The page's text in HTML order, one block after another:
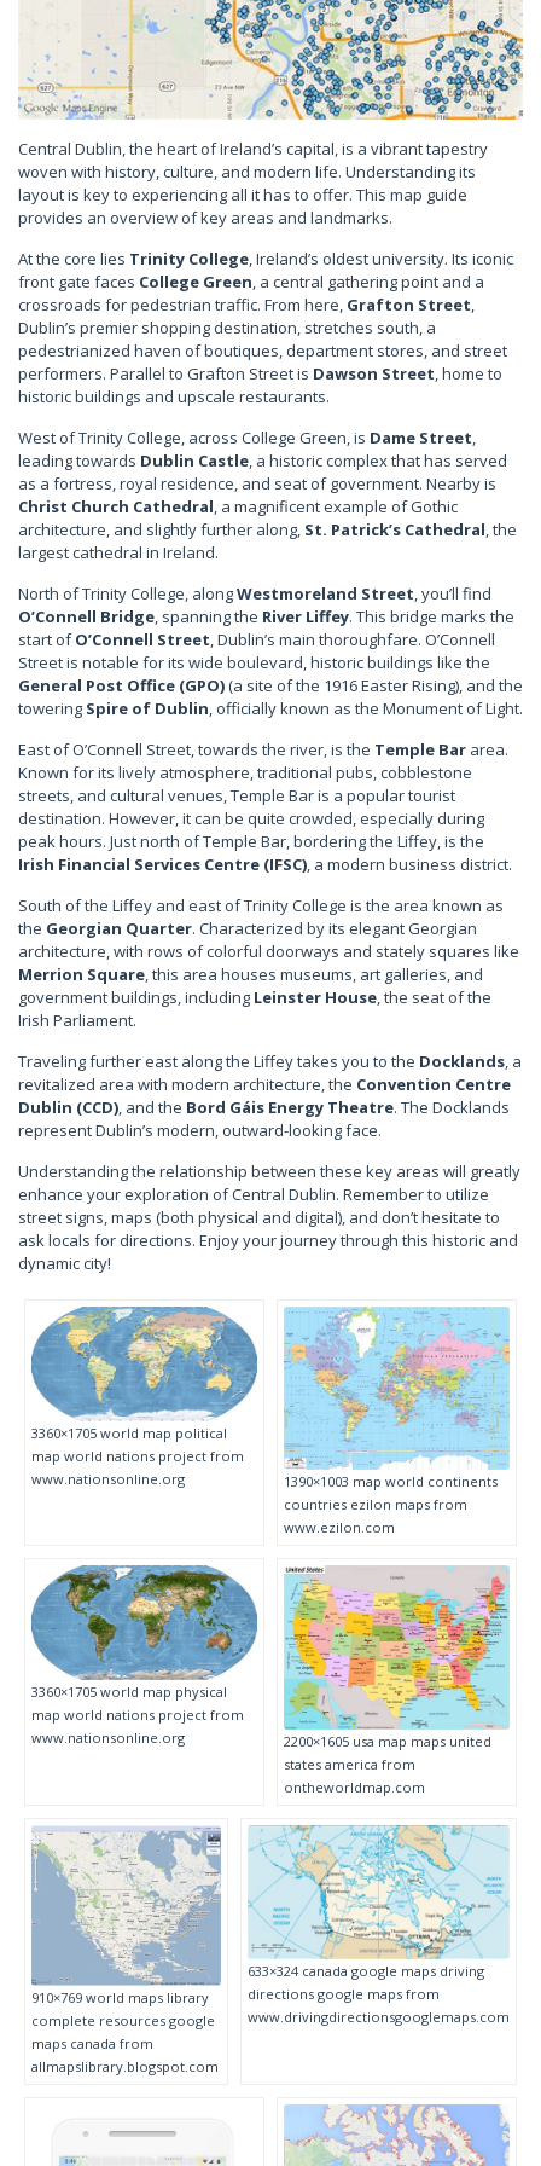
Central Dublin, the heart of Ireland’s capital, is a vibrant tapestry
woven with history, culture, and modern life. Understanding its
layout is key to experiencing all it has to offer. This map guide
provides an overview of key areas and landmarks.
At the core lies Trinity College, Ireland’s oldest university. Its iconic
front gate faces College Green, a central gathering point and a
crossroads for pedestrian traffic. From here, Grafton Street,
Dublin’s premier shopping destination, stretches south, a
pedestrianized haven of boutiques, department stores, and street
performers. Parallel to Grafton Street is Dawson Street, home to
historic buildings and upscale restaurants.
West of Trinity College, across College Green, is Dame Street,
leading towards Dublin Castle, a historic complex that has served
as a fortress, royal residence, and seat of government. Nearby is
Christ Church Cathedral, a magnificent example of Gothic
architecture, and slightly further along, St. Patrick’s Cathedral, the
largest cathedral in Ireland.
North of Trinity College, alongWestmoreland Street, you’ll find
O’Connell Bridge, spanning the River Liffey. This bridge marks the
start ofO’Connell Street, Dublin’s main thoroughfare. O’Connell
Street is notable for its wide boulevard, historic buildings like the
General Post Office (GPO)(a site of the 1916 Easter Rising), and the
towering Spire of Dublin, officially known as the Monument of Light.
East of O’Connell Street, towards the river, is the Temple Bar area.
Known for its lively atmosphere, traditional pubs, cobblestone
streets, and cultural venues, Temple Bar is a popular tourist
destination. However, it can be quite crowded, especially during
peak hours. Just north of Temple Bar, bordering the Liffey, is the
Irish Financial Services Centre (IFSC), a modern business district.
South of the Liffey and east of Trinity College is the area known as
the Georgian Quarter. Characterized by its elegant Georgian
architecture, with rows of colorful doorways and stately squares like
Merrion Square, this area houses museums, art galleries, and
government buildings, including Leinster House, the seat of the
Irish Parliament.
Traveling further east along the Liffey takes you to the Docklands, a
revitalized area with modern architecture, the Convention Centre
Dublin (CCD), and the Bord Gáis Energy Theatre. The Docklands
represent Dublin’s modern, outward-looking face.
Understanding the relationship between these key areas will greatly
enhance your exploration of Central Dublin. Remember to utilize
street signs, maps (both physical and digital), and don’t hesitate to
ask locals for directions. Enjoy your journey through this historic and
dynamic city!
3360×1705 world map political
map world nations project from
www.nationsonline.org
1390×1003 map world continents
countries ezilon maps from
www.ezilon.com
3360×1705 world map physical
map world nations project from
www.nationsonline.org
2200×1605 usa map maps united
states america from
ontheworldmap.com
910×769 world maps library
complete resources google
maps canada from
allmapslibrary.blogspot.com
633×324 canada google maps driving
directions google maps from
www.drivingdirectionsgooglemaps.com